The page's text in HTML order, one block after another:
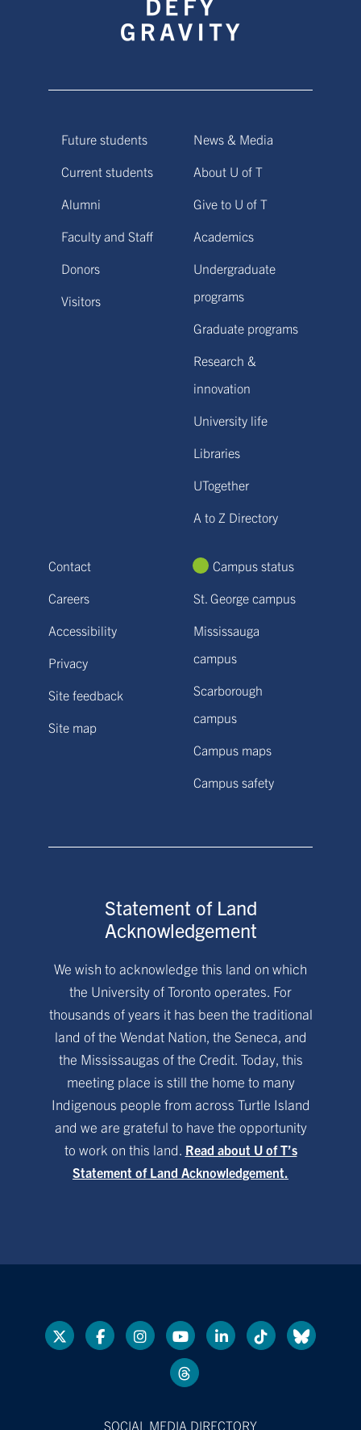
Future students
Current students
Alumni
Faculty and Staff
Donors
Visitors
News & Media
About U of T
Give to U of T
Academics
Undergraduate
programs
Graduate programs
Research &
innovation
University life
Libraries
UTogether
A to Z Directory
Contact
Careers
Accessibility
Privacy
Site feedback
Site map
Campus status
St. George campus
Mississauga
campus
Scarborough
campus
Campus maps
Campus safety
Statement of Land
Acknowledgement
We wish to acknowledge this land on which
the University of Toronto operates. For
thousands of years it has been the traditional
land of the Wendat Nation, the Seneca, and
the Mississaugas of the Credit. Today, this
meeting place is still the home to many
Indigenous people from across Turtle Island
and we are grateful to have the opportunity
to work on this land. Read about U of T’s
Statement of Land Acknowledgement.
SOCIAL MEDIA DIRECTORY